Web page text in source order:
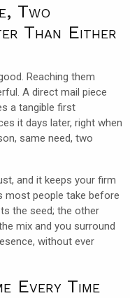
Two
Than Either
Reaching them
A direct mail piece
a tangible first
it days later, right when
same need, two
and it keeps your firm
most people take before
the seed; the other
mix and you surround
without ever
Every Time